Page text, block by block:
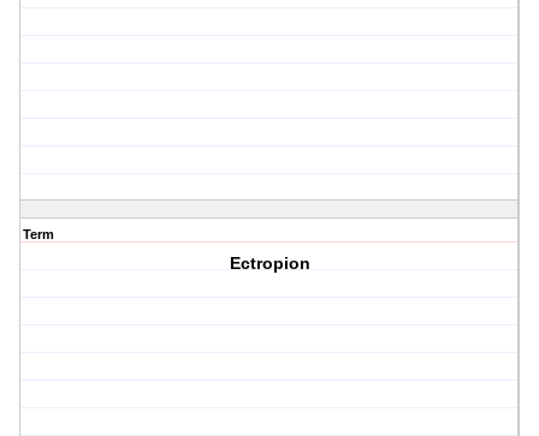
Term
Ectropion